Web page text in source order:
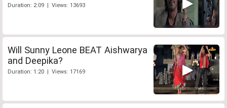
Duration: 2:09 | Views: 13693
Will Sunny Leone BEAT Aishwarya
and Deepika?
Duration: 1:20 | Views: 17169